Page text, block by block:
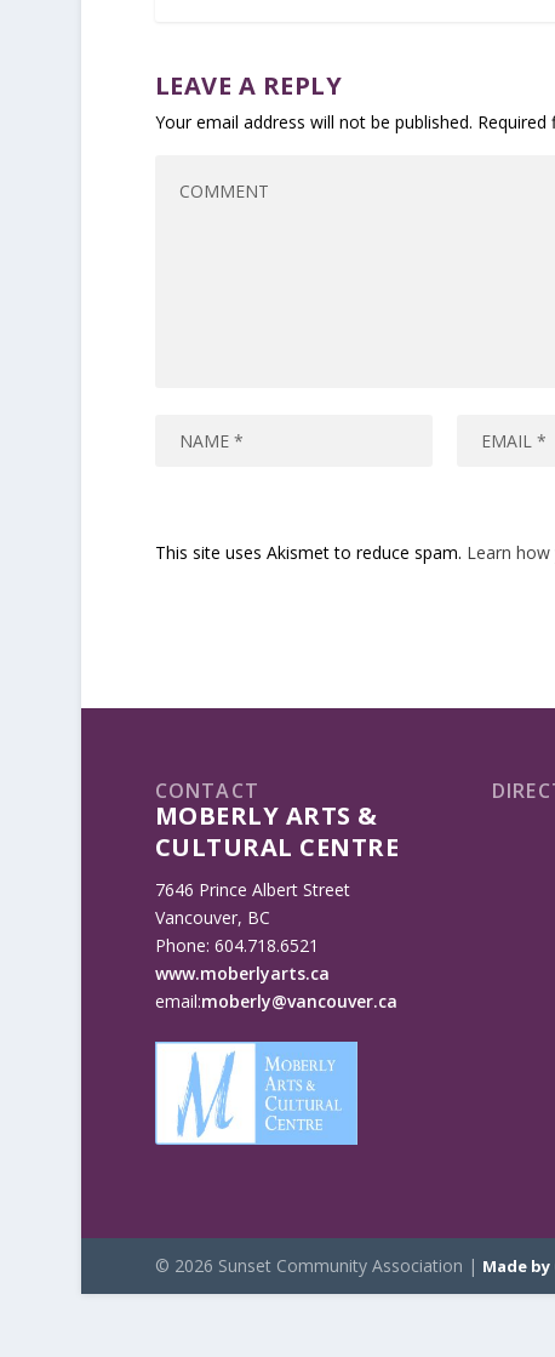
LEAVE A REPLY
Your email address will not be published. Required
This site uses Akismet to reduce spam. Learn
CONTACT
MOBERLY ARTS &
CULTURAL CENTRE
7646 Prince Albert Street
Vancouver, BC
Phone: 604.718.6521
www.moberlyarts.ca
email:moberly@vancouver.ca
© 2026 Sunset Community Association | Made